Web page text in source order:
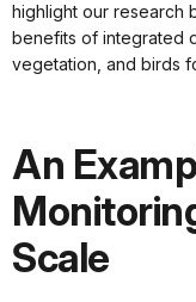
highlight our research
benefits of integrated
vegetation, and birds
An
Scale